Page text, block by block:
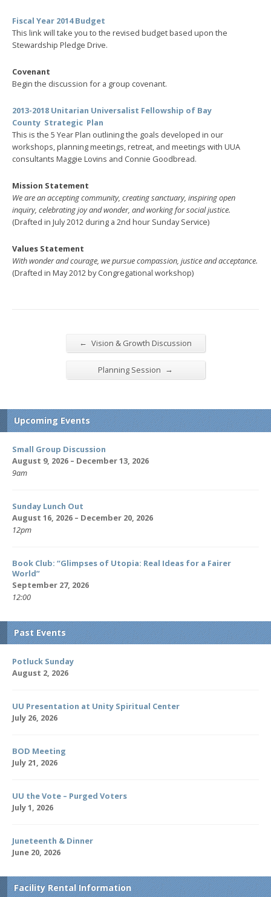
Fiscal Year 2014 Budget
This link will take you to the revised budget based upon the
Stewardship Pledge Drive.
Covenant
Begin the discussion for a group covenant.
2013-2018 Unitarian Universalist Fellowship of Bay
County Strategic Plan
This is the 5 Year Plan outlining the goals developed in our
workshops, planning meetings, retreat, and meetings with UUA
consultants Maggie Lovins and Connie Goodbread.
Mission Statement
We are an accepting community, creating sanctuary, inspiring open
inquiry, celebrating joy and wonder, and working for social justice.
(Drafted in July 2012 during a 2nd hour Sunday Service)
Values Statement
With wonder and courage, we pursue compassion, justice and acceptance.
(Drafted in May 2012 by Congregational workshop)
← Vision & Growth Discussion
Planning Session →
Upcoming Events
Small Group Discussion
August 9, 2026 – December 13, 2026
9am
Sunday Lunch Out
August 16, 2026 – December 20, 2026
12pm
Book Club: “Glimpses of Utopia: Real Ideas for a Fairer
World”
September 27, 2026
12:00
Past Events
Potluck Sunday
August 2, 2026
UU Presentation at Unity Spiritual Center
July 26, 2026
BOD Meeting
July 21, 2026
UU the Vote – Purged Voters
July 1, 2026
Juneteenth & Dinner
June 20, 2026
Facility Rental Information